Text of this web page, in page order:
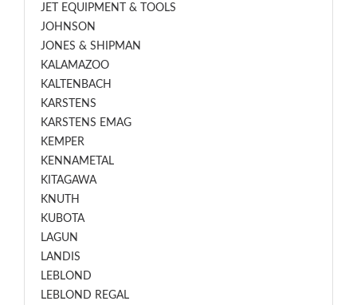
JET EQUIPMENT & TOOLS
JOHNSON
JONES & SHIPMAN
KALAMAZOO
KALTENBACH
KARSTENS
KARSTENS EMAG
KEMPER
KENNAMETAL
KITAGAWA
KNUTH
KUBOTA
LAGUN
LANDIS
LEBLOND
LEBLOND REGAL